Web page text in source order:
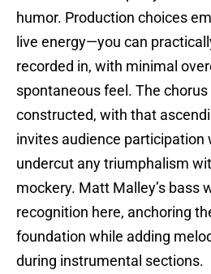
humor. Production choices
live energy—you can
recorded in, with minimal
spontaneous feel. The
constructed, with that
invites audience participation
undercut any triumphalism
mockery. Matt Malley’s bass
recognition here, anchoring
foundation while adding
during instrumental sections.